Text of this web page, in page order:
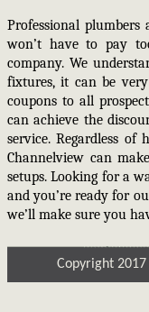
Professional
won’t have to pay
company. We
fixtures, it can be
coupons to all
can achieve the
service. Regardless
Channelview can
setups. Looking for a
and you’re ready for
we’ll make sure you
Copyright